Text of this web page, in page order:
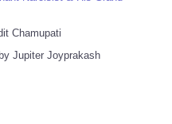
Chamupati
Jupiter Joyprakash